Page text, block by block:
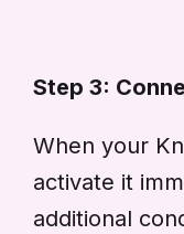
Step 3:
When your
activate it
additional